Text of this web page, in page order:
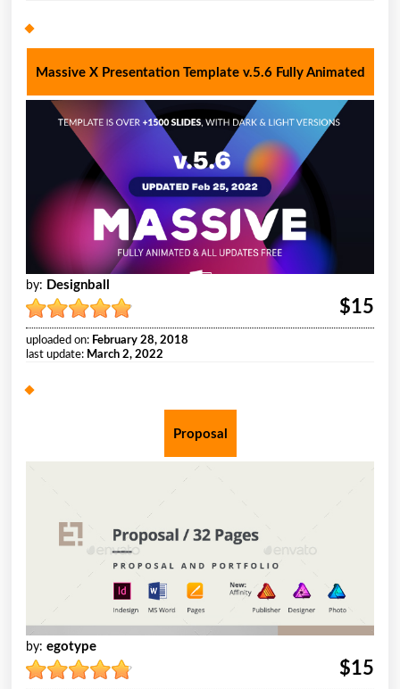
Massive X Presentation Template v.5.6 Fully Animated
by: Designball
$15
uploaded on: February 28, 2018
last update: March 2, 2022
Proposal
by: egotype
$15